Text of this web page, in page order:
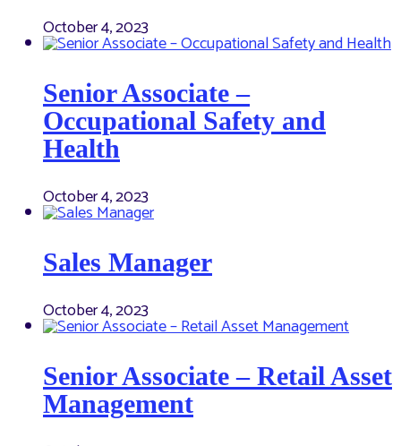
October 4, 2023
Senior Associate –
Occupational Safety and
Health
October 4, 2023
Sales Manager
October 4, 2023
Senior Associate – Retail Asset
Management